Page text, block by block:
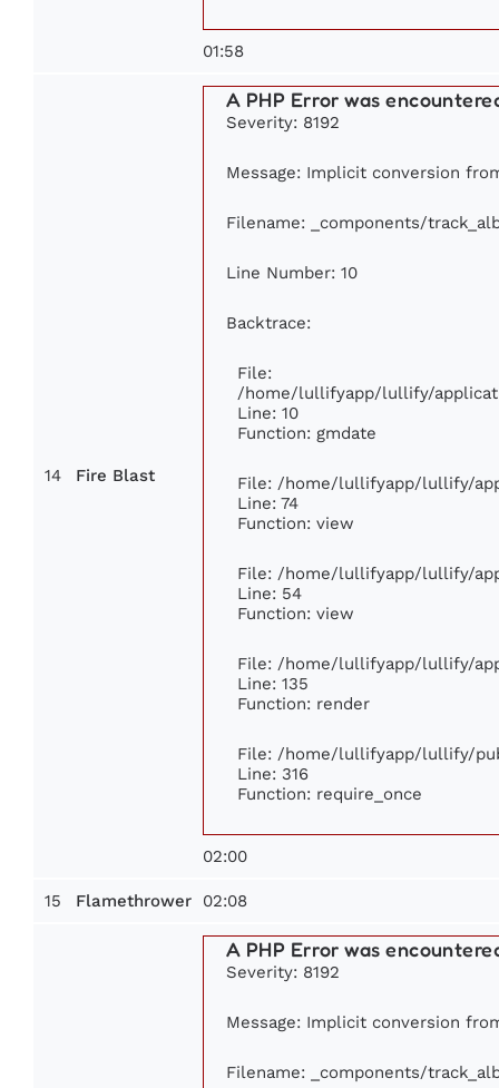
01:58
14 Fire Blast
A PHP Error was
Severity: 8192
Message: Implicit conversion
Filename: _components/
Line Number: 10
Backtrace:
File:
/home/lullifyapp/lullify/
Line: 10
Function: gmdate
File: /home/lullifyapp/lullify/
Line: 74
Function: view
File: /home/lullifyapp/lullify/
Line: 54
Function: view
File: /home/lullifyapp/lullify/
Line: 135
Function: render
File: /home/lullifyapp/lullify/
Line: 316
Function: require_once
02:00
15 Flamethrower 02:08
A PHP Error was
Severity: 8192
Message: Implicit conversion
Filename: _components/